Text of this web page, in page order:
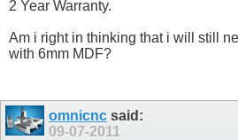
2 Year Warranty.
Am i right in thinking that i will still
with 6mm MDF?
omnicnc said:
09-07-2011